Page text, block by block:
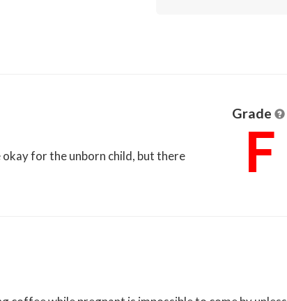
for the unborn child, but there
Grade
F